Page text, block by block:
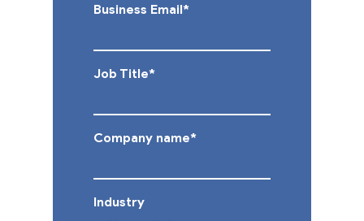
Business Email*
Job Title*
Company name*
Industry